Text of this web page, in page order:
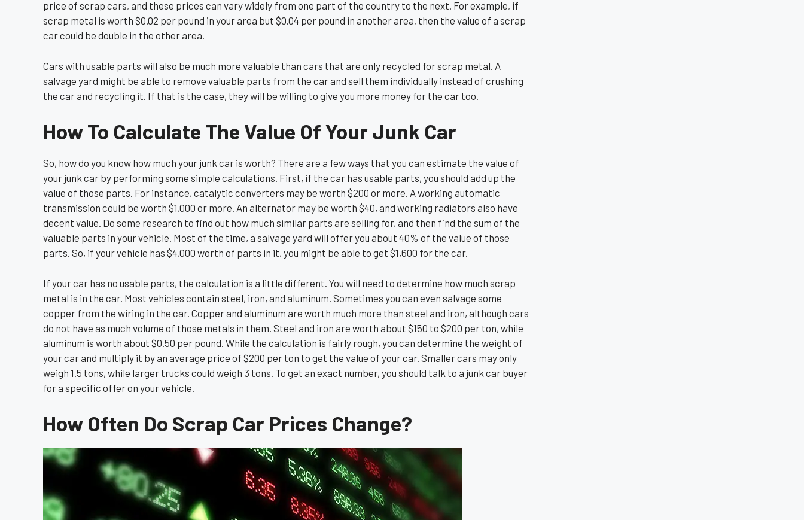
price of scrap cars, and these prices can vary widely from one part of the country to the next. For example, if
scrap metal is worth $0.02 per pound in your area but $0.04 per pound in another area, then the value of a scrap
car could be double in the other area.
Cars with usable parts will also be much more valuable than cars that are only recycled for scrap metal. A
salvage yard might be able to remove valuable parts from the car and sell them individually instead of crushing
the car and recycling it. If that is the case, they will be willing to give you more money for the car too.
How To Calculate The Value Of Your Junk Car
So, how do you know how much your junk car is worth? There are a few ways that you can estimate the value of
your junk car by performing some simple calculations. First, if the car has usable parts, you should add up the
value of those parts. For instance, catalytic converters may be worth $200 or more. A working automatic
transmission could be worth $1,000 or more. An alternator may be worth $40, and working radiators also have
decent value. Do some research to find out how much similar parts are selling for, and then find the sum of the
valuable parts in your vehicle. Most of the time, a salvage yard will offer you about 40% of the value of those
parts. So, if your vehicle has $4,000 worth of parts in it, you might be able to get $1,600 for the car.
If your car has no usable parts, the calculation is a little different. You will need to determine how much scrap
metal is in the car. Most vehicles contain steel, iron, and aluminum. Sometimes you can even salvage some
copper from the wiring in the car. Copper and aluminum are worth much more than steel and iron, although cars
do not have as much volume of those metals in them. Steel and iron are worth about $150 to $200 per ton, while
aluminum is worth about $0.50 per pound. While the calculation is fairly rough, you can determine the weight of
your car and multiply it by an average price of $200 per ton to get the value of your car. Smaller cars may only
weigh 1.5 tons, while larger trucks could weigh 3 tons. To get an exact number, you should talk to a junk car buyer
for a specific offer on your vehicle.
How Often Do Scrap Car Prices Change?